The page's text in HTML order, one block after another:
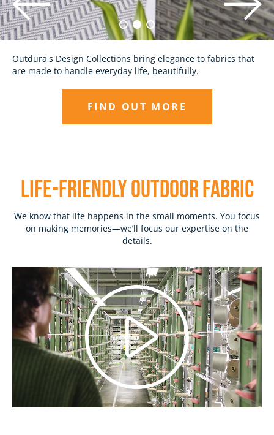
Discover outdoor fabrics made with the highest quality
standards and unparalleled attention to detail, backed by
Outdura's Design Collections bring elegance to fabrics that
are made to handle everyday life, beautifully.
FIND OUT MORE
LIFE-Friendly outdoor fabric
We know that life happens in the small moments. You focus
on making memories—we’ll focus our expertise on the
details.
Play
Video